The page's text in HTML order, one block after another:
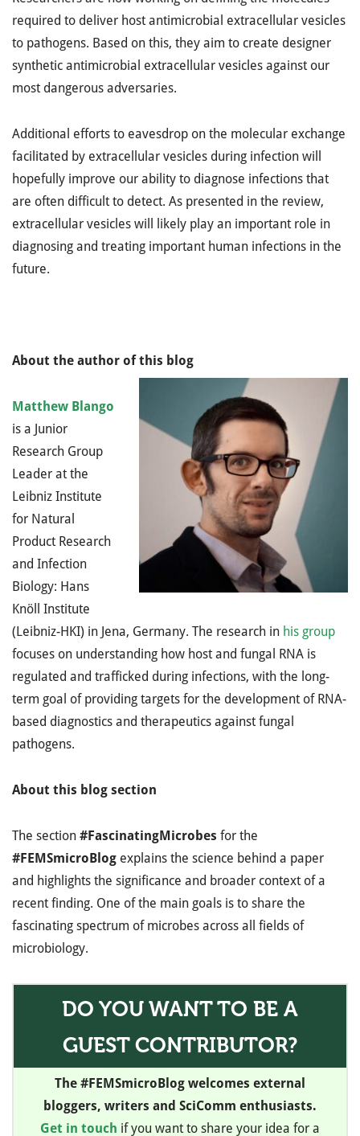
required to deliver host antimicrobial extracellular vesicles
to pathogens. Based on this, they aim to create designer
synthetic antimicrobial extracellular vesicles against our
most dangerous adversaries.
Additional efforts to eavesdrop on the molecular exchange
facilitated by extracellular vesicles during infection will
hopefully improve our ability to diagnose infections that
are often difficult to detect. As presented in the review,
extracellular vesicles will likely play an important role in
diagnosing and treating important human infections in the
future.
About the author of this blog
Matthew Blango
is a Junior
Research Group
Leader at the
Leibniz Institute
for Natural
Product Research
and Infection
Biology: Hans
Knöll Institute
(Leibniz-HKI) in Jena, Germany. The research in his group
focuses on understanding how host and fungal RNA is
regulated and trafficked during infections, with the long-
term goal of providing targets for the development of RNA-
based diagnostics and therapeutics against fungal
pathogens.
About this blog section
The section #FascinatingMicrobes for the
#FEMSmicroBlog explains the science behind a paper
and highlights the significance and broader context of a
recent finding. One of the main goals is to share the
fascinating spectrum of microbes across all fields of
microbiology.
DO YOU WANT TO BE A
GUEST CONTRIBUTOR?
The #FEMSmicroBlog welcomes external
bloggers, writers and SciComm enthusiasts.
Get in touch if you want to share your idea for a